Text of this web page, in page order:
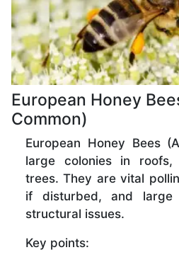
European Honey
Common)
European Honey Bees
large colonies in roofs,
trees. They are vital
if disturbed, and large
structural issues.
Key points: